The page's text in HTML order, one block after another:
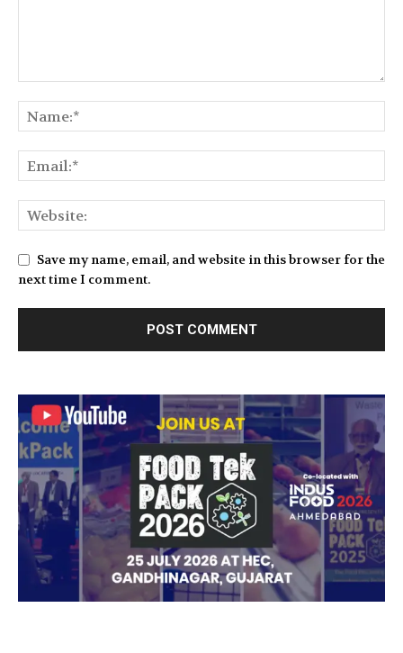
Save my name, email, and website in this browser for the
next time I comment.